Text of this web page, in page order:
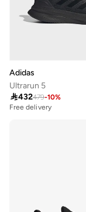
Adidas
Ultrarun 5
432479-10%
Free delivery
10+ sold recently